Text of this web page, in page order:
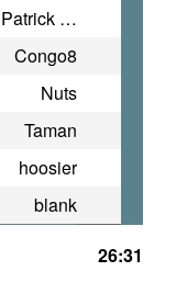
Turkish Patrick Baitman
Congo8
Nuts
Taman
hoosier
blank
26:31